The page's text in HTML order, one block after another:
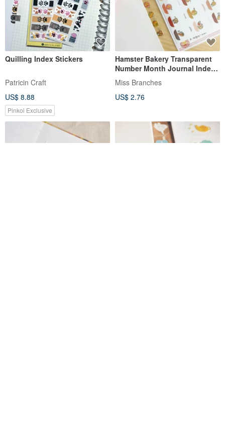
Quilling Index Stickers
Patricin Craft
US$ 8.88
Pinkoi Exclusive
Hamster Bakery Transparent
Number Month Journal Index
Stickers
Miss Branches
US$ 2.76